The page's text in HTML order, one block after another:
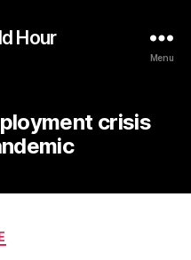
Hour
Menu
crisis